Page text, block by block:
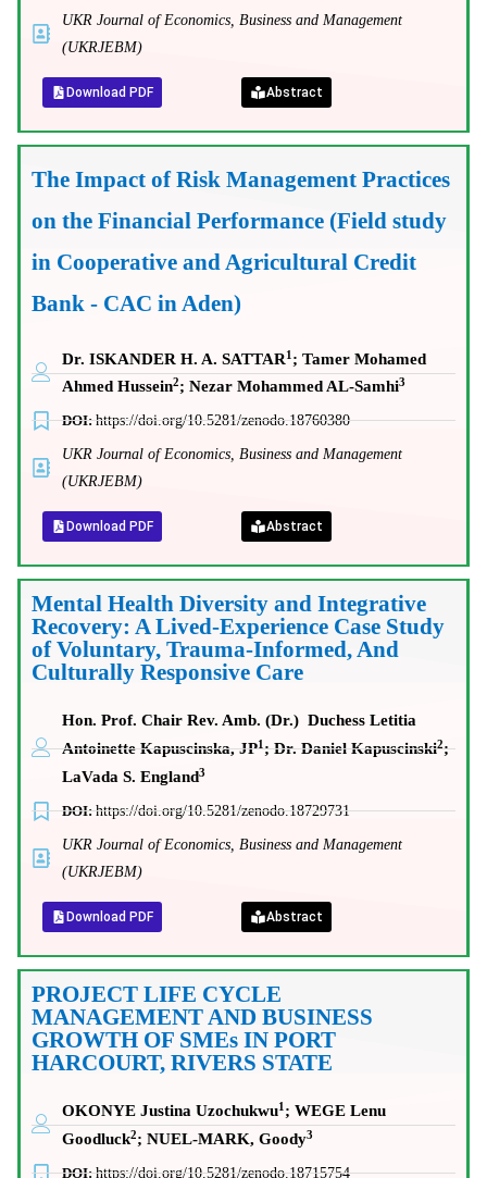
UKR Journal of Economics, Business and Management
(UKRJEBM)
Download PDF Abstract
The Impact of Risk Management Practices
on the Financial Performance (Field study
in Cooperative and Agricultural Credit
Bank - CAC in Aden)
Dr. ISKANDER H. A. SATTAR1 ; Tamer Mohamed
Ahmed Hussein2; Nezar Mohammed AL-Samhi3
DOI:https://doi.org/10.5281/zenodo.18760380
UKR Journal of Economics, Business and Management
(UKRJEBM)
Download PDF Abstract
Mental Health Diversity and Integrative
Recovery: A Lived-Experience Case Study
of Voluntary, Trauma-Informed, And
Culturally Responsive Care
Hon. Prof. Chair Rev. Amb. (Dr.) Duchess Letitia
Antoinette Kapuscinska, JP1; Dr. Daniel Kapuscinski2;
LaVada S. England3
DOI:https://doi.org/10.5281/zenodo.18729731
UKR Journal of Economics, Business and Management
(UKRJEBM)
Download PDF Abstract
PROJECT LIFE CYCLE
MANAGEMENT AND BUSINESS
GROWTH OF SMEs IN PORT
HARCOURT, RIVERS STATE
OKONYE Justina Uzochukwu1 ; WEGE Lenu
Goodluck2; NUEL-MARK, Goody3
DOI:https://doi.org/10.5281/zenodo.18715754